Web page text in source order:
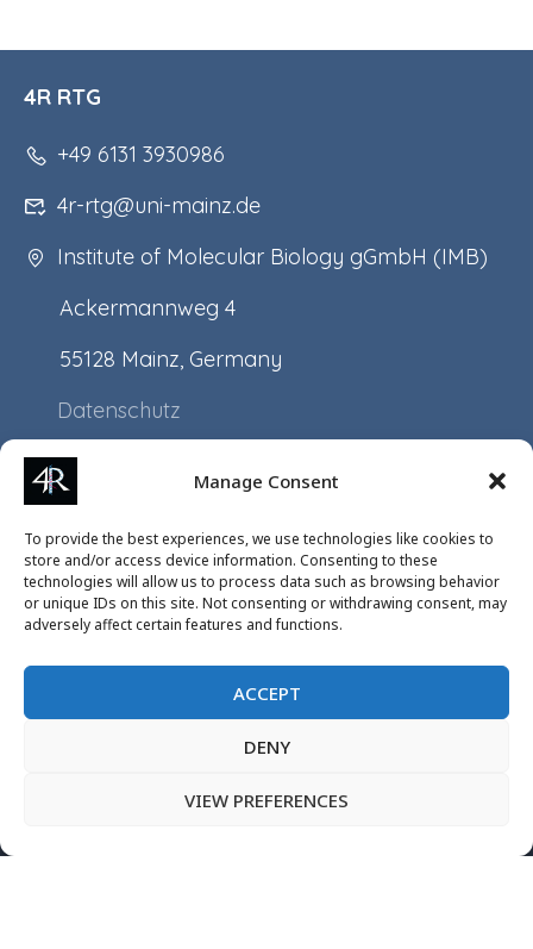
Manage Consent
To provide the best experiences, we use technologies like cookies to
store and/or access device information. Consenting to these
technologies will allow us to process data such as browsing behavior
or unique IDs on this site. Not consenting or withdrawing consent, may
adversely affect certain features and functions.
ACCEPT
DENY
VIEW PREFERENCES
4R RTG
+49 6131 3930986
4r-rtg@uni-mainz.de
Institute of Molecular Biology gGmbH (IMB)
Ackermannweg 4
55128 Mainz, Germany
Datenschutz
Impressum
Application
Projects
Events